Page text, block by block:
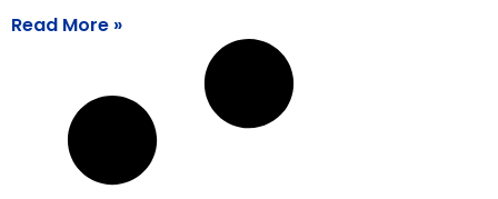
Read More »